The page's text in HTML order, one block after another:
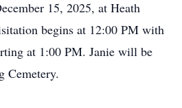
15, 2025, at Heath
begins at 12:00 PM with
at 1:00 PM. Janie will be
Cemetery.